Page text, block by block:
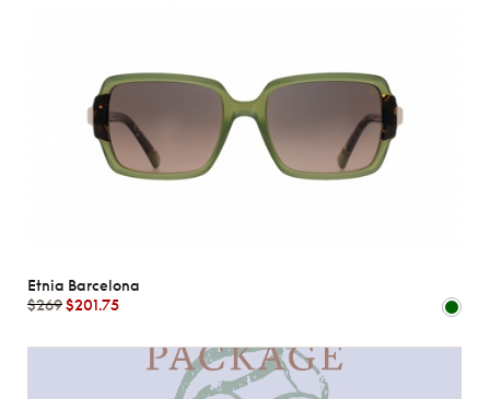
Etnia Barcelona
$269$201.75